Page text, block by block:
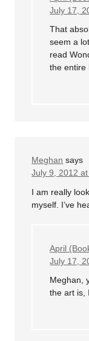
July 17,
That
seem a
read
the entire
Meghan says
July 9, 2012
I am really
myself. I’ve
April
July 17,
Meghan,
the art is,